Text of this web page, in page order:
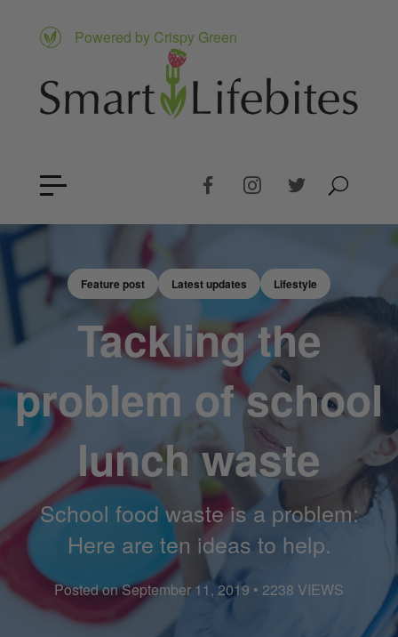
Powered by Crispy Green
Feature post Latest updates Lifestyle
Tackling the
problem of school
lunch waste
School food waste is a problem:
Here are ten ideas to help.
Posted on September 11, 2019 • 2238 VIEWS